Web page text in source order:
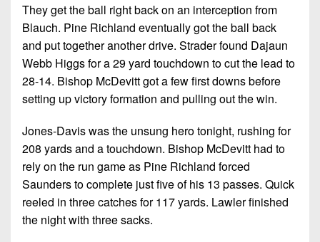
They get the ball right back on an interception from
Blauch. Pine Richland eventually got the ball back
and put together another drive. Strader found Dajaun
Webb Higgs for a 29 yard touchdown to cut the lead to
28-14. Bishop McDevitt got a few first downs before
setting up victory formation and pulling out the win.
Jones-Davis was the unsung hero tonight, rushing for
208 yards and a touchdown. Bishop McDevitt had to
rely on the run game as Pine Richland forced
Saunders to complete just five of his 13 passes. Quick
reeled in three catches for 117 yards. Lawler finished
the night with three sacks.